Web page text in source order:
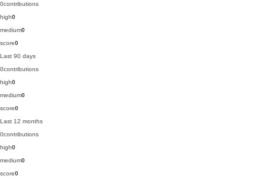
0contributions
high0
medium0
score0
Last 90 days
0contributions
high0
medium0
score0
Last 12 months
0contributions
high0
medium0
score0